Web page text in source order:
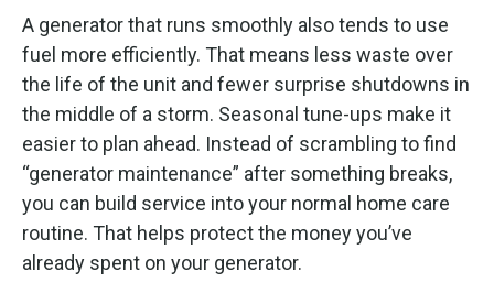
A generator that runs smoothly also tends to use
fuel more efficiently. That means less waste over
the life of the unit and fewer surprise shutdowns in
the middle of a storm. Seasonal tune-ups make it
easier to plan ahead. Instead of scrambling to find
“generator maintenance” after something breaks,
you can build service into your normal home care
routine. That helps protect the money you’ve
already spent on your generator.